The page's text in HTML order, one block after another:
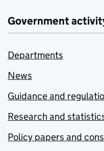
Government
Departments
News
Guidance and
Research and
Policy papers and